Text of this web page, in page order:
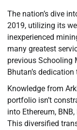
The nation’s dive
2019, utilizing its
inexperienced
many greatest
previous Schooling
Bhutan’s
Knowledge from
portfolio isn’t
into Ethereum,
This diversified